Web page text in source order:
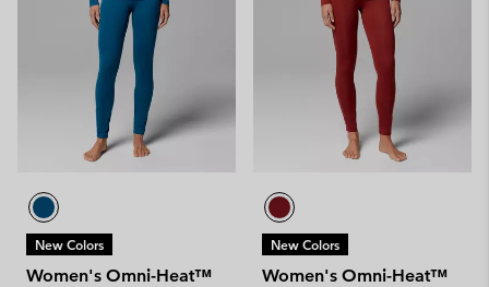
New Colors
Women's Omni-Heat™
New Colors
Women's Omni-Heat™